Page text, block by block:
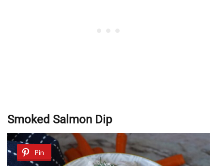
Smoked Salmon Dip
Pin